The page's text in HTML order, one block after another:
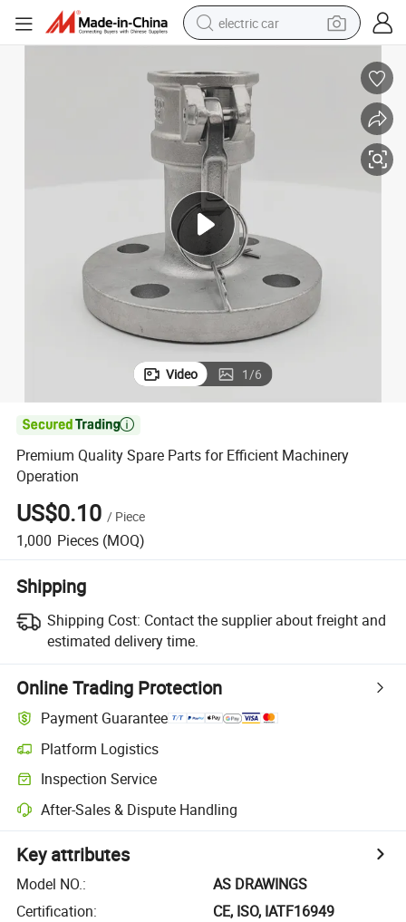
electric car
basketball shoe
reagent
farm tractor
electric tricycle
motorcycle
pullover hoody
Video 1/6

Premium Quality Spare Parts for Efficient Machinery
Operation
US$0.10 / Piece
1,000 Pieces (MOQ)
Shipping
Shipping Cost: Contact the supplier about freight and
estimated delivery time.
Online Trading Protection
Payment Guarantee
Platform Logistics
Inspection Service
After-Sales & Dispute Handling
Key attributes
Model NO.:
AS DRAWINGS
Certification:
CE, ISO, IATF16949